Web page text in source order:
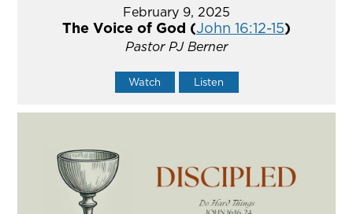
February 9, 2025
The Voice of God (John 16:12-15)
Pastor PJ Berner
Watch Listen